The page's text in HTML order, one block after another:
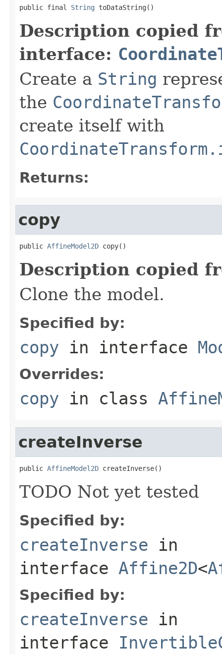
public final String toDataString()
Description copied
interface:
Create a String
the
create itself with
Returns:
copy
public AffineModel2D copy()
Description copied
Clone the model.
Specified by:
copy in interface
Overrides:
copy in class
createInverse
public AffineModel2D createInverse()
TODO Not yet tested
Specified by:
createInverse in
interface Affine2D<
Specified by:
createInverse in
interface